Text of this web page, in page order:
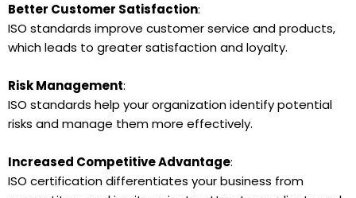
Better Customer Satisfaction:
ISO standards improve customer service and products,
which leads to greater satisfaction and loyalty.
Risk Management:
ISO standards help your organization identify potential
risks and manage them more effectively.
Increased Competitive Advantage:
ISO certification differentiates your business from